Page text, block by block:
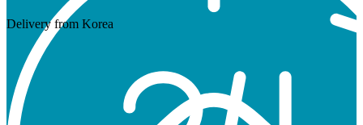
Delivery from Korea